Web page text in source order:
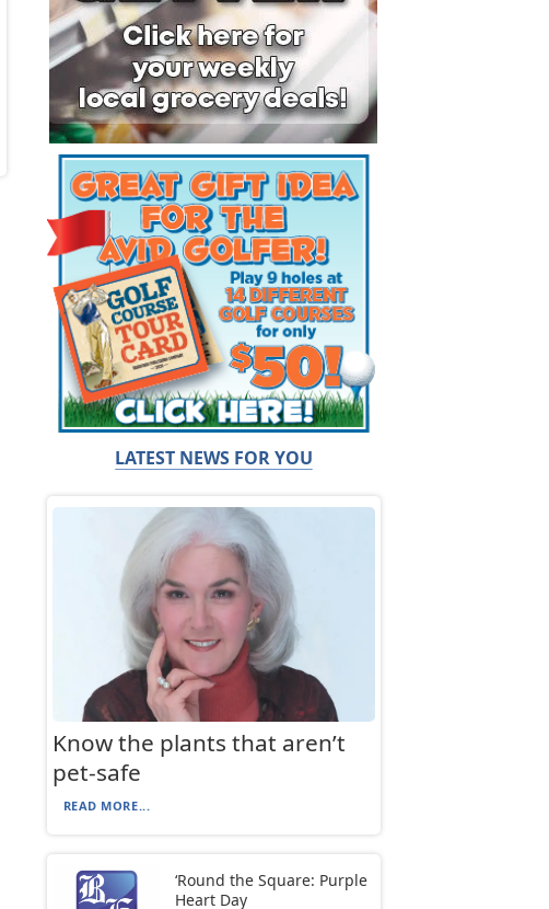
LATEST NEWS FOR YOU
Know the plants that aren’t
pet-safe
READ MORE...
‘Round the Square: Purple
Heart Day